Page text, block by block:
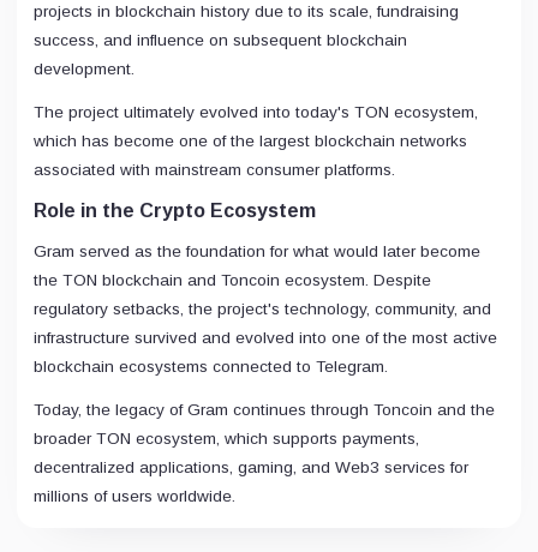
projects in blockchain history due to its scale, fundraising
success, and influence on subsequent blockchain
development.
The project ultimately evolved into today's TON ecosystem,
which has become one of the largest blockchain networks
associated with mainstream consumer platforms.
Role in the Crypto Ecosystem
Gram served as the foundation for what would later become
the TON blockchain and Toncoin ecosystem. Despite
regulatory setbacks, the project's technology, community, and
infrastructure survived and evolved into one of the most active
blockchain ecosystems connected to Telegram.
Today, the legacy of Gram continues through Toncoin and the
broader TON ecosystem, which supports payments,
decentralized applications, gaming, and Web3 services for
millions of users worldwide.